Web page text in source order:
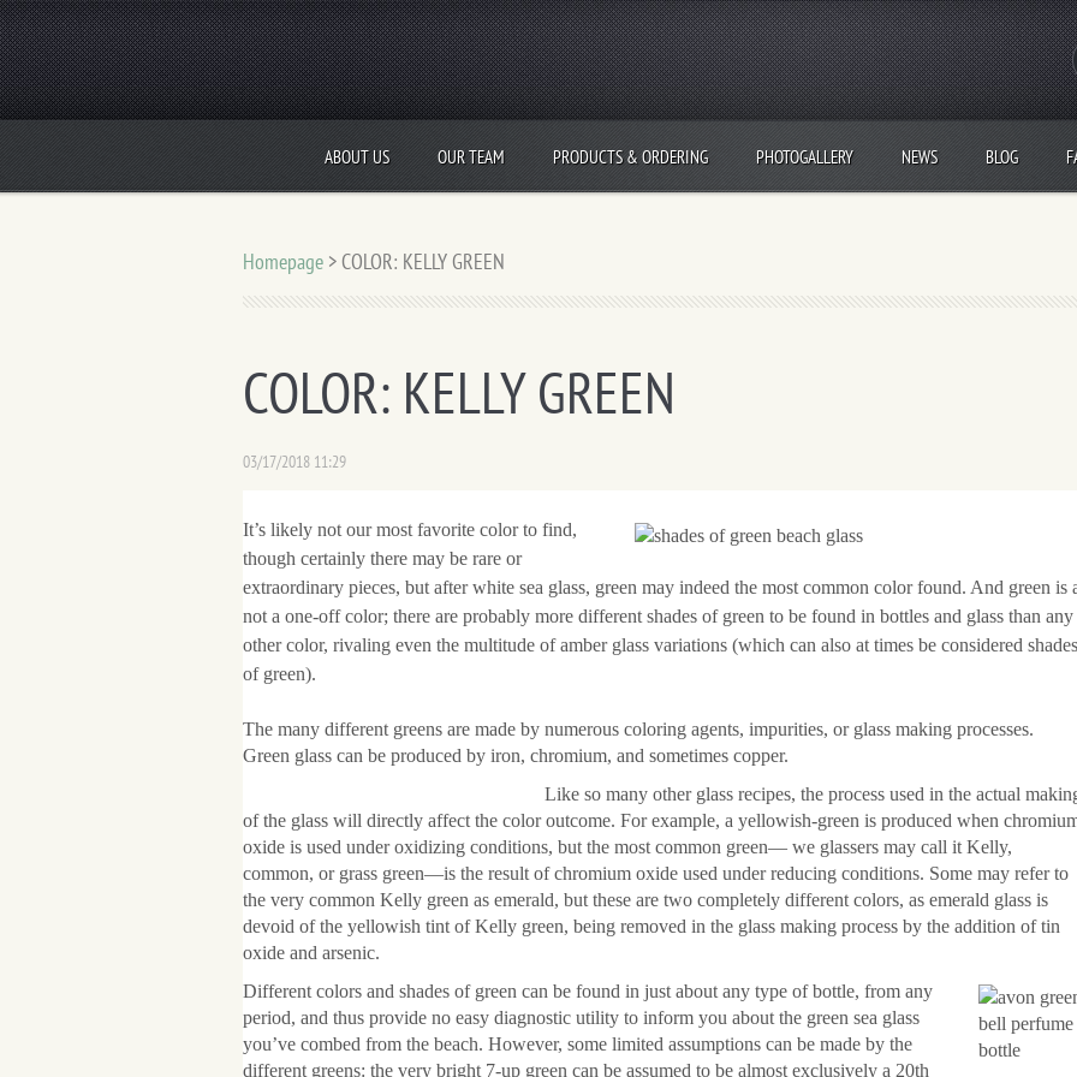
ABOUT US OUR TEAM PRODUCTS & ORDERING PHOTOGALLERY NEWS BLOG
Homepage >COLOR: KELLY GREEN
COLOR: KELLY GREEN
03/17/2018 11:29
It’s likely not our most favorite color to find,
though certainly there may be rare or
extraordinary pieces, but after white sea glass, green may indeed the most common color found. And green is
not a one-off color; there are probably more different shades of green to be found in bottles and glass than any
other color, rivaling even the multitude of amber glass variations (which can also at times be considered shades
of green).
The many different greens are made by numerous coloring agents, impurities, or glass making processes.
Green glass can be produced by iron, chromium, and sometimes copper.
Like so many other glass recipes, the process used in the actual
of the glass will directly affect the color outcome. For example, a yellowish-green is produced when
oxide is used under oxidizing conditions, but the most common green— we glassers may call it Kelly,
common, or grass green—is the result of chromium oxide used under reducing conditions. Some may refer to
the very common Kelly green as emerald, but these are two completely different colors, as emerald glass is
devoid of the yellowish tint of Kelly green, being removed in the glass making process by the addition of tin
oxide and arsenic.
Different colors and shades of green can be found in just about any type of bottle, from any
period, and thus provide no easy diagnostic utility to inform you about the green sea glass
you’ve combed from the beach. However, some limited assumptions can be made by the
different greens: the very bright 7-up green can be assumed to be almost exclusively a 20th